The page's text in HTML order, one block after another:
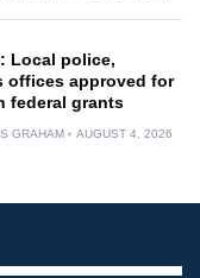
Local police,
offices approved for
federal grants
GRAHAM AUGUST 4, 2026